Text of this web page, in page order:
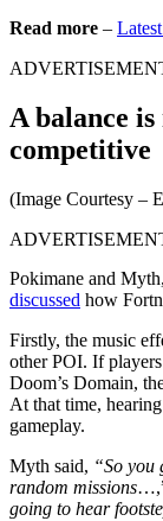
Read more –
A balance is
competitive
(Image Courtesy –
Pokimane and
discussed how
Firstly, the music
other POI. If
Doom’s Domain,
At that time,
gameplay.
Myth said, “So you
random missions
going to hear